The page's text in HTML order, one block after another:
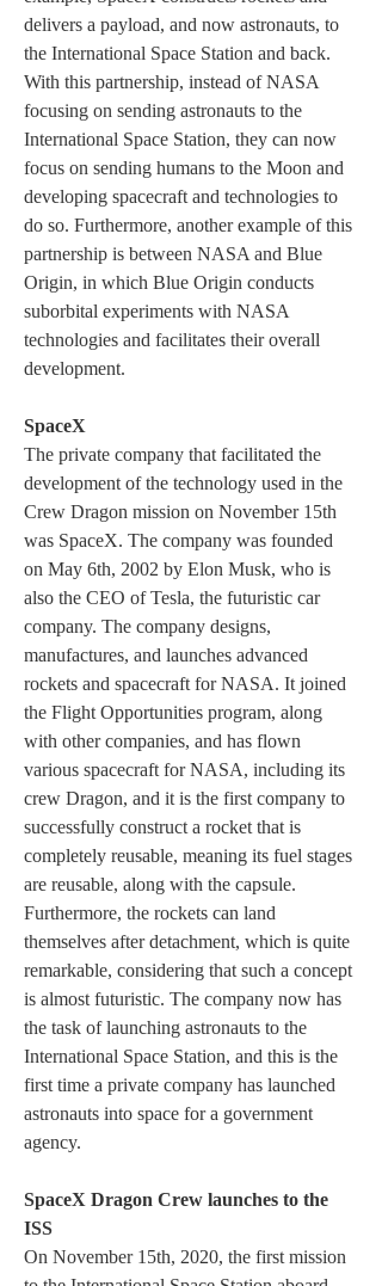
delivers a payload, and now astronauts, to
the International Space Station and back.
With this partnership, instead of NASA
focusing on sending astronauts to the
International Space Station, they can now
focus on sending humans to the Moon and
developing spacecraft and technologies to
do so. Furthermore, another example of this
partnership is between NASA and Blue
Origin, in which Blue Origin conducts
suborbital experiments with NASA
technologies and facilitates their overall
development.
SpaceX
The private company that facilitated the
development of the technology used in the
Crew Dragon mission on November 15th
was SpaceX. The company was founded
on May 6th, 2002 by Elon Musk, who is
also the CEO of Tesla, the futuristic car
company. The company designs,
manufactures, and launches advanced
rockets and spacecraft for NASA. It joined
the Flight Opportunities program, along
with other companies, and has flown
various spacecraft for NASA, including its
crew Dragon, and it is the first company to
successfully construct a rocket that is
completely reusable, meaning its fuel stages
are reusable, along with the capsule.
Furthermore, the rockets can land
themselves after detachment, which is quite
remarkable, considering that such a concept
is almost futuristic. The company now has
the task of launching astronauts to the
International Space Station, and this is the
first time a private company has launched
astronauts into space for a government
agency.
SpaceX Dragon Crew launches to the
ISS
On November 15th, 2020, the first mission